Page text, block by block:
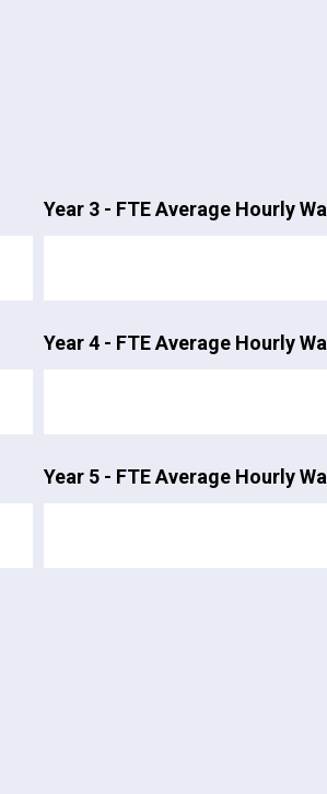
Year 3 - FTE Average Hourly
Year 4 - FTE Average Hourly
Year 5 - FTE Average Hourly